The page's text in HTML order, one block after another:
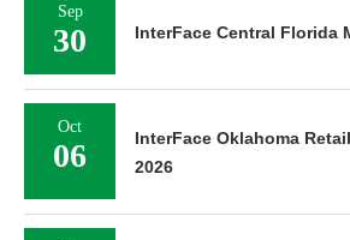
Sep
30 InterFace Central Florida
Oct
06
InterFace Oklahoma
2026